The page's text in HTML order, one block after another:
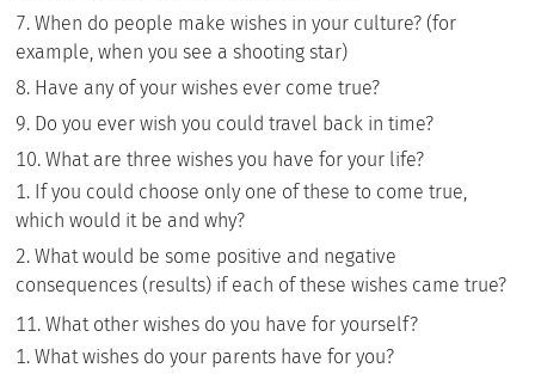
When do people make wishes in your culture? (for
example, when you see a shooting star)
Have any of your wishes ever come true?
Do you ever wish you could travel back in time?
What are three wishes you have for your life?
If you could choose only one of these to come true,
which would it be and why?
What would be some positive and negative
consequences (results) if each of these wishes came true?
What other wishes do you have for yourself?
What wishes do your parents have for you?